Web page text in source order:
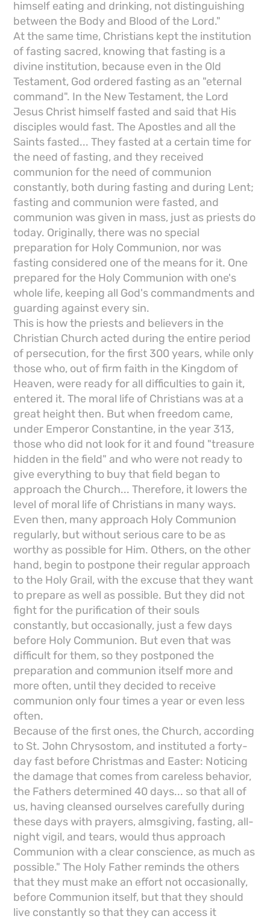
himself eating and drinking, not distinguishing
between the Body and Blood of the Lord."
At the same time, Christians kept the institution
of fasting sacred, knowing that fasting is a
divine institution, because even in the Old
Testament, God ordered fasting as an "eternal
command". In the New Testament, the Lord
Jesus Christ himself fasted and said that His
disciples would fast. The Apostles and all the
Saints fasted... They fasted at a certain time for
the need of fasting, and they received
communion for the need of communion
constantly, both during fasting and during Lent;
fasting and communion were fasted, and
communion was given in mass, just as priests do
today. Originally, there was no special
preparation for Holy Communion, nor was
fasting considered one of the means for it. One
prepared for the Holy Communion with one's
whole life, keeping all God's commandments and
guarding against every sin.
This is how the priests and believers in the
Christian Church acted during the entire period
of persecution, for the first 300 years, while only
those who, out of firm faith in the Kingdom of
Heaven, were ready for all difficulties to gain it,
entered it. The moral life of Christians was at a
great height then. But when freedom came,
under Emperor Constantine, in the year 313,
those who did not look for it and found "treasure
hidden in the field" and who were not ready to
give everything to buy that field began to
approach the Church... Therefore, it lowers the
level of moral life of Christians in many ways.
Even then, many approach Holy Communion
regularly, but without serious care to be as
worthy as possible for Him. Others, on the other
hand, begin to postpone their regular approach
to the Holy Grail, with the excuse that they want
to prepare as well as possible. But they did not
fight for the purification of their souls
constantly, but occasionally, just a few days
before Holy Communion. But even that was
difficult for them, so they postponed the
preparation and communion itself more and
more often, until they decided to receive
communion only four times a year or even less
often.
Because of the first ones, the Church, according
to St. John Chrysostom, and instituted a forty-
day fast before Christmas and Easter: Noticing
the damage that comes from careless behavior,
the Fathers determined 40 days... so that all of
us, having cleansed ourselves carefully during
these days with prayers, almsgiving, fasting, all-
night vigil, and tears, would thus approach
Communion with a clear conscience, as much as
possible." The Holy Father reminds the others
that they must make an effort not occasionally,
before Communion itself, but that they should
live constantly so that they can access it